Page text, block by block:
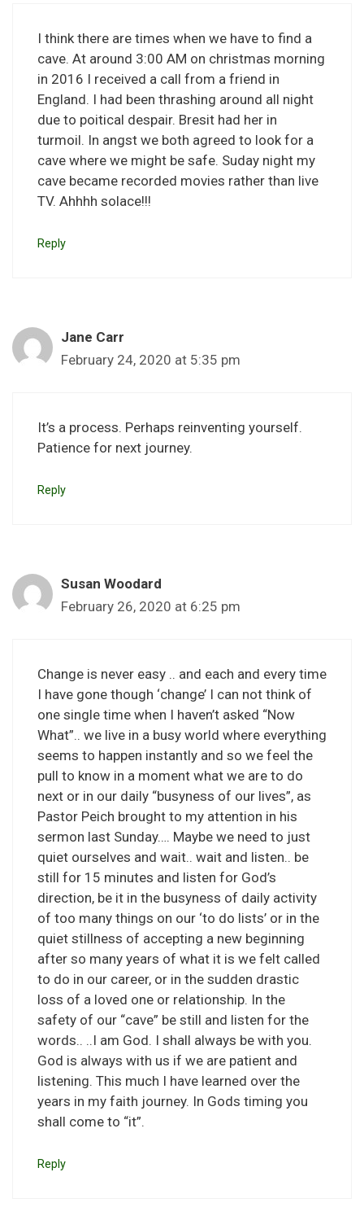
I think there are times when we have to find a
cave. At around 3:00 AM on christmas morning
in 2016 I received a call from a friend in
England. I had been thrashing around all night
due to poitical despair. Bresit had her in
turmoil. In angst we both agreed to look for a
cave where we might be safe. Suday night my
cave became recorded movies rather than live
TV. Ahhhh solace!!!
Reply
Jane Carr
February 24, 2020 at 5:35 pm
It’s a process. Perhaps reinventing yourself.
Patience for next journey.
Reply
Susan Woodard
February 26, 2020 at 6:25 pm
Change is never easy .. and each and every time
I have gone though ‘change’ I can not think of
one single time when I haven’t asked “Now
What”.. we live in a busy world where everything
seems to happen instantly and so we feel the
pull to know in a moment what we are to do
next or in our daily “busyness of our lives”, as
Pastor Peich brought to my attention in his
sermon last Sunday…. Maybe we need to just
quiet ourselves and wait.. wait and listen.. be
still for 15 minutes and listen for God’s
direction, be it in the busyness of daily activity
of too many things on our ‘to do lists’ or in the
quiet stillness of accepting a new beginning
after so many years of what it is we felt called
to do in our career, or in the sudden drastic
loss of a loved one or relationship. In the
safety of our “cave” be still and listen for the
words.. ..I am God. I shall always be with you.
God is always with us if we are patient and
listening. This much I have learned over the
years in my faith journey. In Gods timing you
shall come to “it”.
Reply